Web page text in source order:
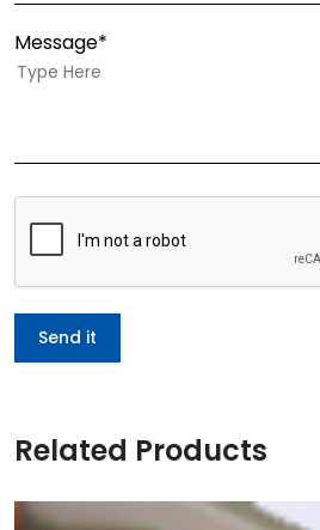
Message*
Related Products